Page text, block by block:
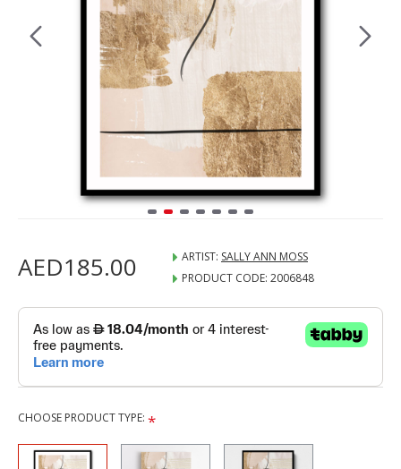
AED185.00 ARTIST: SALLY ANN MOSS
PRODUCT CODE: 2006848
CHOOSE PRODUCT TYPE: